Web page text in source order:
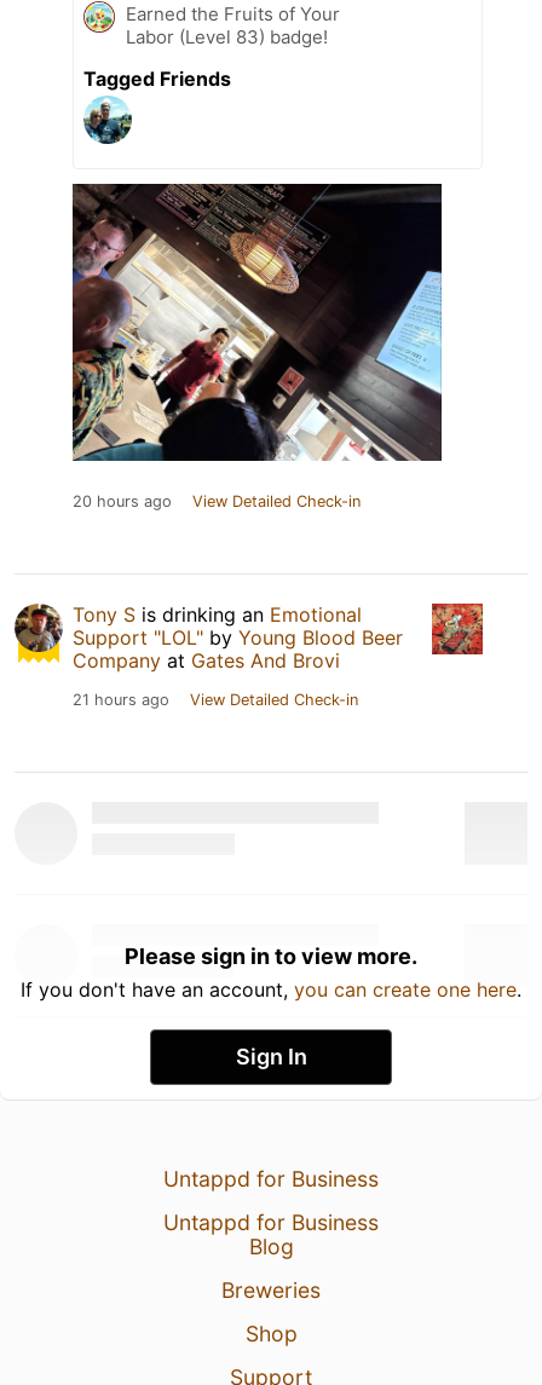
Earned the Fruits of Your
Labor (Level 83) badge!
Tagged Friends
20 hours ago View Detailed Check-in
Tony S is drinking an Emotional
Support "LOL" by Young Blood Beer
Company at Gates And Brovi
21 hours ago View Detailed Check-in
Please sign in to view more.
If you don't have an account, you can create one here.
Sign In
Untappd for Business
Untappd for Business
Blog
Breweries
Shop
Support